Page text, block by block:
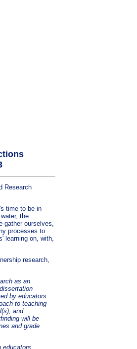
Research
time to be in
the
gather ourselves,
processes to
learning on, with,
research,
as an
by educators
to teaching
and
will be
and grade
educators